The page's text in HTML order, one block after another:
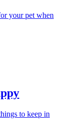
your pet when
to keep in